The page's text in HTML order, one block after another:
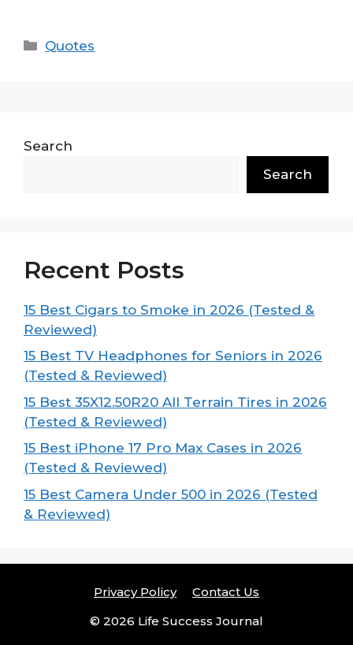
Categories
Quotes
Search
Search
Recent Posts
15 Best Cigars to Smoke in 2026 (Tested &
Reviewed)
15 Best TV Headphones for Seniors in 2026
(Tested & Reviewed)
15 Best 35X12.50R20 All Terrain Tires in 2026
(Tested & Reviewed)
15 Best iPhone 17 Pro Max Cases in 2026
(Tested & Reviewed)
15 Best Camera Under 500 in 2026 (Tested
& Reviewed)
Privacy Policy
Contact Us
© 2026 Life Success Journal